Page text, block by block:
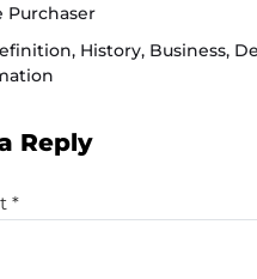
Purchaser
History, Business,
Reply
*